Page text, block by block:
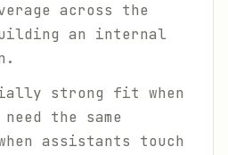
across the
an internal
strong fit when
the same
assistants touch